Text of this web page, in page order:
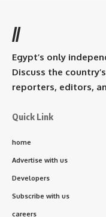
//
Egypt’s only
Discuss the
reporters, editors,
Quick Link
home
Advertise with us
Developers
Subscribe with us
careers